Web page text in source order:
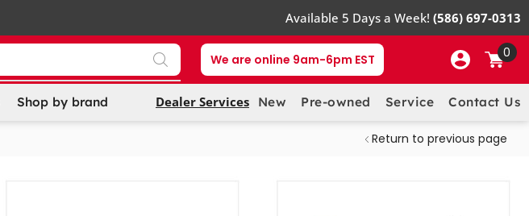
Available 5 Days a Week! (586) 697-0313
We are online 9am-6pm EST 0
Shop by brand Dealer Services New Pre-owned Service Contact Us
Return to previous page